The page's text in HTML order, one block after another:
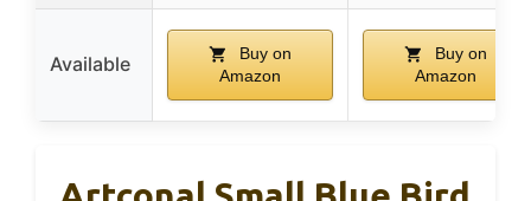
Available
Buy on
Amazon
Buy on
Amazon